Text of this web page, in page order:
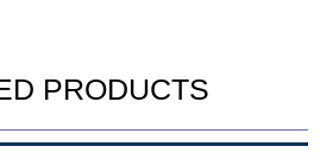
PRODUCTS